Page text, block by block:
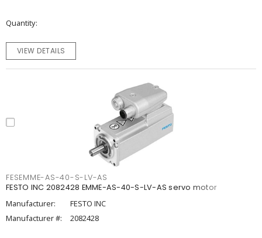
Quantity
VIEW DETAILS
FESEMME-AS-40-S-LV-AS
FESTO INC 2082428 EMME-AS-40-S-LV-AS servo motor
Manufacturer:
FESTO INC
Manufacturer #:
2082428